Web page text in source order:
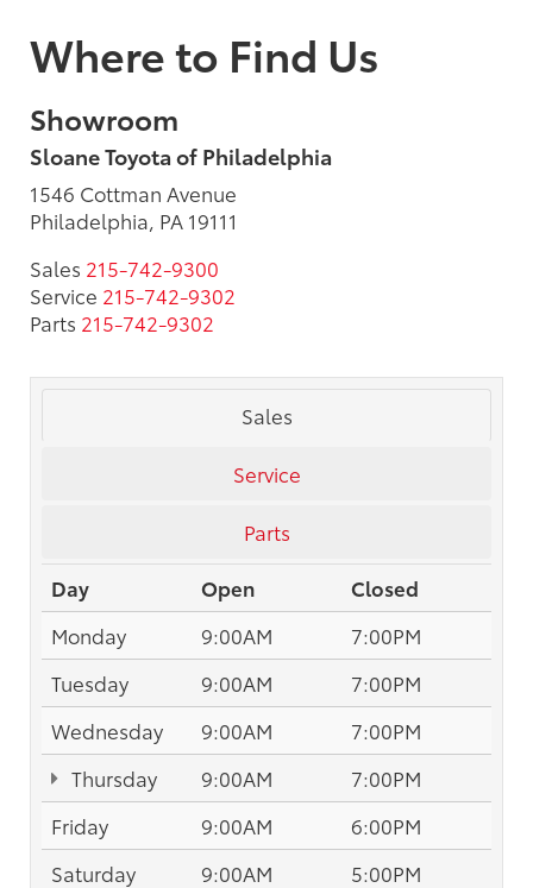
Where to Find Us
Showroom
Sloane Toyota of Philadelphia
1546 Cottman Avenue
Philadelphia, PA 19111
Sales 215-742-9300
Service 215-742-9302
Parts 215-742-9302
Sales
Service
Parts
Day
Open
Closed
Monday
9:00AM
7:00PM
Tuesday
9:00AM
7:00PM
Wednesday
9:00AM
7:00PM
Thursday
9:00AM
7:00PM
Friday
9:00AM
6:00PM
Saturday
9:00AM
5:00PM